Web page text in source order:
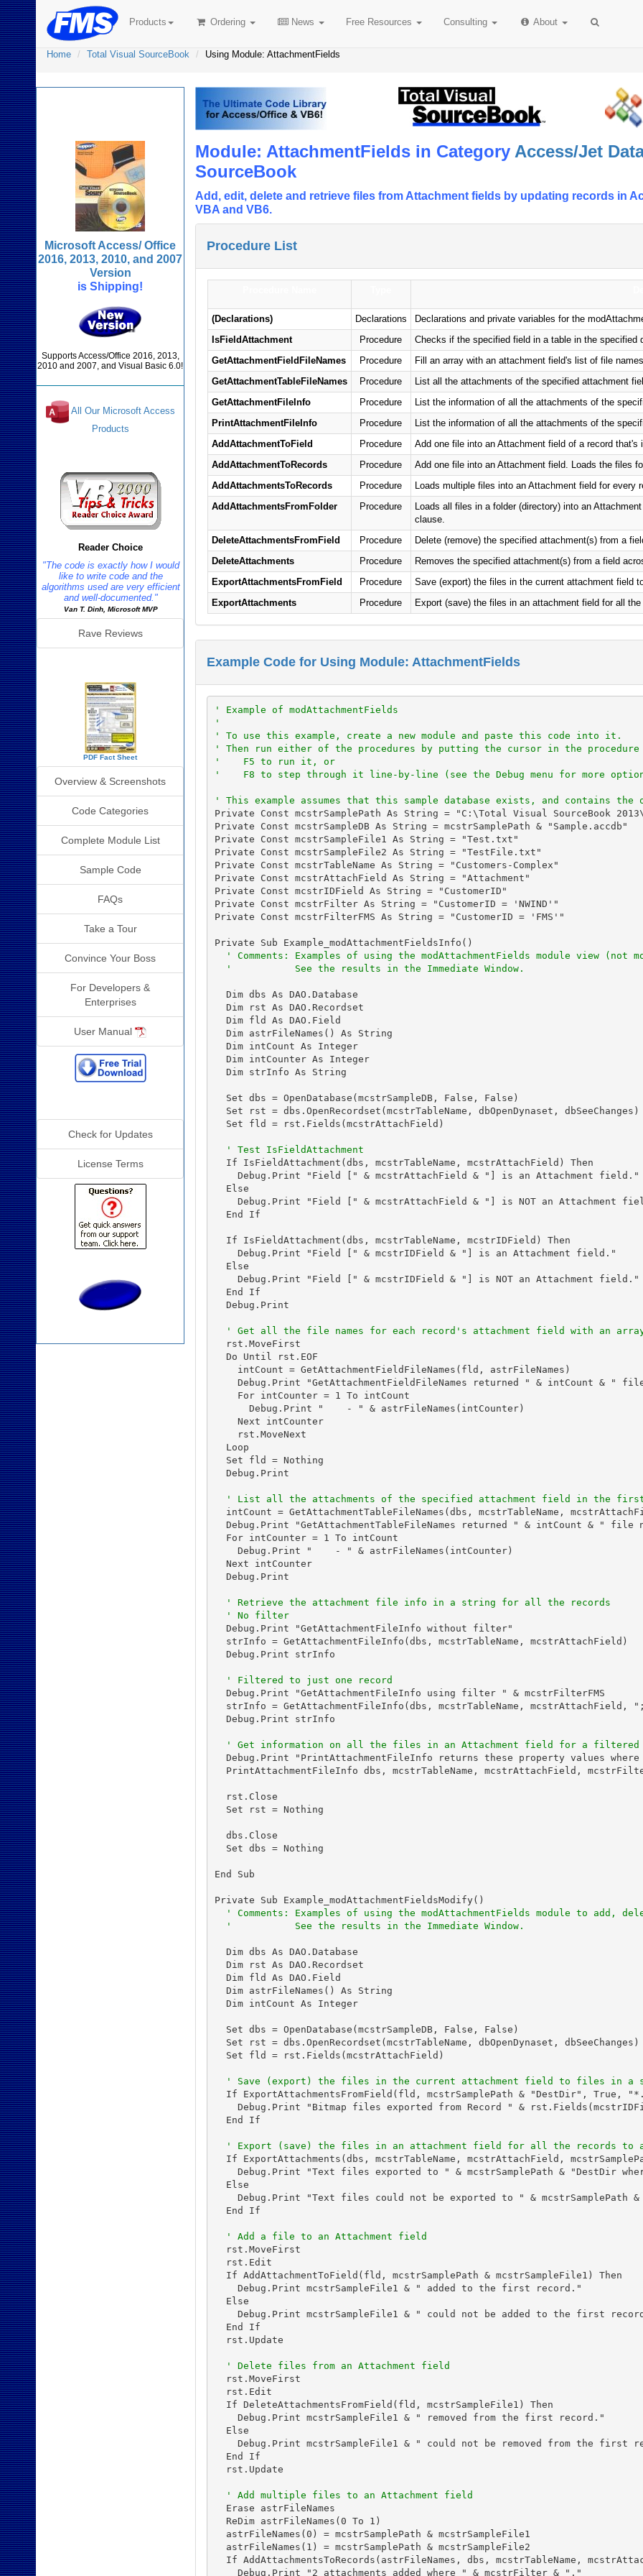
Products Ordering News Free Resources Consulting About
Home Total Visual SourceBook Using Module: AttachmentFields
Module: AttachmentFields in Category Access/Jet
SourceBook
Add, edit, delete and retrieve files from Attachment fields by updating records in
VBA and VB6.
Procedure List
(Declarations) Declarations
Declarations and private variables for the
IsFieldAttachment
Procedure
Checks if the specified field in a table in the specified
GetAttachmentFieldFileNames
Procedure
Fill an array with an attachment field's list of file
GetAttachmentTableFileNames
Procedure
List all the attachments of the specified attachment
GetAttachmentFileInfo
Procedure
List the information of all the attachments of the
PrintAttachmentFileInfo
Procedure
List the information of all the attachments of the
AddAttachmentToField
Procedure
Add one file into an Attachment field of a record that's
AddAttachmentToRecords
Procedure
Add one file into an Attachment field. Loads the files
AddAttachmentsToRecords
Procedure
Loads multiple files into an Attachment field for every
AddAttachmentsFromFolder
Procedure
Loads all files in a folder (directory) into an
clause.
DeleteAttachmentsFromField
Procedure
Delete (remove) the specified attachment(s) from a
DeleteAttachments
Procedure
Removes the specified attachment(s) from a field
ExportAttachmentsFromField
Procedure
Save (export) the files in the current attachment field
ExportAttachments
Procedure Export (save) the files in an attachment field for all
Example Code for Using Module: AttachmentFields
' Example of modAttachmentFields
'
' To use this example, create a new module and paste this code into it.
' Then run either of the procedures by putting the cursor in the procedure
'    F5 to run it, or
'    F8 to step through it line-by-line (see the Debug menu for more
' This example assumes that this sample database exists, and contains
Private Const mcstrSamplePath As String = "C:\Total Visual SourceBook
Private Const mcstrSampleDB As String = mcstrSamplePath & "Sample.accdb"
Private Const mcstrSampleFile1 As String = "Test.txt"
Private Const mcstrSampleFile2 As String = "TestFile.txt"
Private Const mcstrTableName As String = "Customers-Complex"
Private Const mcstrAttachField As String = "Attachment"
Private Const mcstrIDField As String = "CustomerID"
Private Const mcstrFilter As String = "CustomerID = 'NWIND'"
Private Const mcstrFilterFMS As String = "CustomerID = 'FMS'"
Private Sub Example_modAttachmentFieldsInfo()
' Comments: Examples of using the modAttachmentFields module view
'           See the results in the Immediate Window.
  Dim dbs As DAO.Database
  Dim rst As DAO.Recordset
  Dim fld As DAO.Field
  Dim astrFileNames() As String
  Dim intCount As Integer
  Dim intCounter As Integer
  Dim strInfo As String
  Set dbs = OpenDatabase(mcstrSampleDB, False, False)
  Set rst = dbs.OpenRecordset(mcstrTableName, dbOpenDynaset, dbSeeChanges)
  Set fld = rst.Fields(mcstrAttachField)
' Test IsFieldAttachment
  If IsFieldAttachment(dbs, mcstrTableName, mcstrAttachField) Then
    Debug.Print "Field [" & mcstrAttachField & "] is an Attachment field."
  Else
Debug.Print "Field [" & mcstrAttachField & "] is NOT an Attachment
  End If
  If IsFieldAttachment(dbs, mcstrTableName, mcstrIDField) Then
    Debug.Print "Field [" & mcstrIDField & "] is an Attachment field."
  Else
    Debug.Print "Field [" & mcstrIDField & "] is NOT an Attachment field."
  End If
  Debug.Print
' Get all the file names for each record's attachment field with an
  rst.MoveFirst
  Do Until rst.EOF
    intCount = GetAttachmentFieldFileNames(fld, astrFileNames)
Debug.Print "GetAttachmentFieldFileNames returned " & intCount & "
    For intCounter = 1 To intCount
      Debug.Print "    - " & astrFileNames(intCounter)
    Next intCounter
    rst.MoveNext
  Loop
  Set fld = Nothing
  Debug.Print
' List all the attachments of the specified attachment field in the
intCount = GetAttachmentTableFileNames(dbs, mcstrTableName,
Debug.Print "GetAttachmentTableFileNames returned " & intCount & " file
  For intCounter = 1 To intCount
    Debug.Print "    - " & astrFileNames(intCounter)
  Next intCounter
  Debug.Print
' Retrieve the attachment file info in a string for all the records
' No filter
  Debug.Print "GetAttachmentFileInfo without filter"
  strInfo = GetAttachmentFileInfo(dbs, mcstrTableName, mcstrAttachField)
  Debug.Print strInfo
' Filtered to just one record
  Debug.Print "GetAttachmentFileInfo using filter " & mcstrFilterFMS
strInfo = GetAttachmentFileInfo(dbs, mcstrTableName, mcstrAttachField,
  Debug.Print strInfo
' Get information on all the files in an Attachment field for a filtered
Debug.Print "PrintAttachmentFileInfo returns these property values
PrintAttachmentFileInfo dbs, mcstrTableName, mcstrAttachField,
  rst.Close
  Set rst = Nothing
  dbs.Close
  Set dbs = Nothing
End Sub
Private Sub Example_modAttachmentFieldsModify()
' Comments: Examples of using the modAttachmentFields module to
'           See the results in the Immediate Window.
  Dim dbs As DAO.Database
  Dim rst As DAO.Recordset
  Dim fld As DAO.Field
  Dim astrFileNames() As String
  Dim intCount As Integer
  Set dbs = OpenDatabase(mcstrSampleDB, False, False)
  Set rst = dbs.OpenRecordset(mcstrTableName, dbOpenDynaset, dbSeeChanges)
  Set fld = rst.Fields(mcstrAttachField)
' Save (export) the files in the current attachment field to files in a
If ExportAttachmentsFromField(fld, mcstrSamplePath & "DestDir", True,
Debug.Print "Bitmap files exported from Record " &
  End If
' Export (save) the files in an attachment field for all the records to
If ExportAttachments(dbs, mcstrTableName, mcstrAttachField,
Debug.Print "Text files exported to " & mcstrSamplePath & "DestDir
  Else
Debug.Print "Text files could not be exported to " & mcstrSamplePath &
  End If
' Add a file to an Attachment field
  rst.MoveFirst
  rst.Edit
  If AddAttachmentToField(fld, mcstrSamplePath & mcstrSampleFile1) Then
    Debug.Print mcstrSampleFile1 & " added to the first record."
  Else
Debug.Print mcstrSampleFile1 & " could not be added to the first
  End If
  rst.Update
' Delete files from an Attachment field
  rst.MoveFirst
  rst.Edit
  If DeleteAttachmentsFromField(fld, mcstrSampleFile1) Then
    Debug.Print mcstrSampleFile1 & " removed from the first record."
  Else
Debug.Print mcstrSampleFile1 & " could not be removed from the first
  End If
  rst.Update
' Add multiple files to an Attachment field
  Erase astrFileNames
  ReDim astrFileNames(0 To 1)
  astrFileNames(0) = mcstrSamplePath & mcstrSampleFile1
  astrFileNames(1) = mcstrSamplePath & mcstrSampleFile2
If AddAttachmentsToRecords(astrFileNames, dbs, mcstrTableName,
    Debug.Print "2 attachments added where " & mcstrFilter & "."
Microsoft Access/ Office
2016, 2013, 2010, and 2007
Version
is Shipping!
Supports Access/Office 2016, 2013,
2010 and 2007, and Visual Basic 6.0!
All Our Microsoft Access
Products
Reader Choice
"The code is exactly how I would
like to write code and the
algorithms used are very efficient
and well-documented."
Van T. Dinh, Microsoft MVP
Rave Reviews
PDF Fact Sheet
Overview & Screenshots
Code Categories
Complete Module List
Sample Code
FAQs
Take a Tour
Convince Your Boss
For Developers &
Enterprises
User Manual
Check for Updates
License Terms